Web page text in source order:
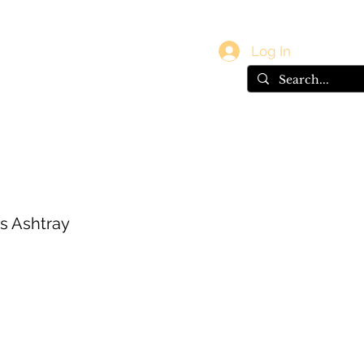
Log In
Ashtray